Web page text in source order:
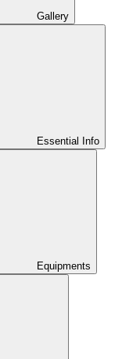
Gallery
Essential Info
Equipments